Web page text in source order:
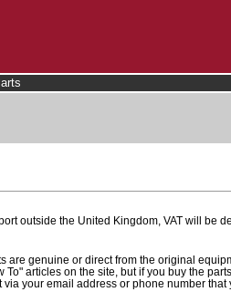
outside the United Kingdom, VAT will be
are genuine or direct from the original
To" articles on the site, but if you buy the
via your email address or phone number that